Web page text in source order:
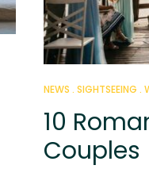
NEWS SIGHTSEEING
10
Couples